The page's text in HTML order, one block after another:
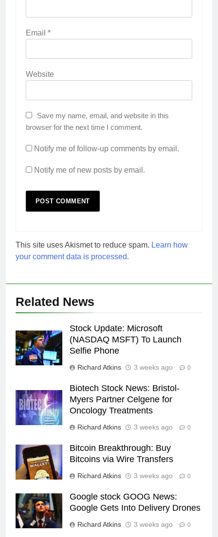
Email *
Website
Save my name, email, and website in this
browser for the next time I comment.
Notify me of follow-up comments by email.
Notify me of new posts by email.
This site uses Akismet to reduce spam. Learn how
your comment data is processed.
Related News
Stock Update: Microsoft
(NASDAQ MSFT) To Launch
Selfie Phone
Richard Atkins 3 weeks ago 0
Biotech Stock News: Bristol-
Myers Partner Celgene for
Oncology Treatments
Richard Atkins 3 weeks ago 0
Bitcoin Breakthrough: Buy
Bitcoins via Wire Transfers
Richard Atkins 3 weeks ago 0
Google stock GOOG News:
Google Gets Into Delivery Drones
Richard Atkins 3 weeks ago 0